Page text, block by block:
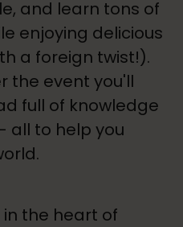
and learn tons of
enjoying delicious
a foreign twist!).
the event you'll
full of knowledge
all to help you
the heart of